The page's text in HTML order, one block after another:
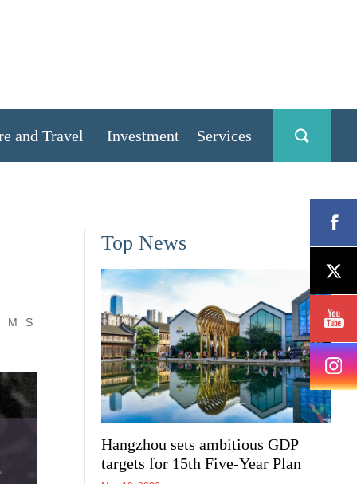
and Travel Investment Services
M S
Top News
Hangzhou sets ambitious GDP
targets for 15th Five-Year Plan